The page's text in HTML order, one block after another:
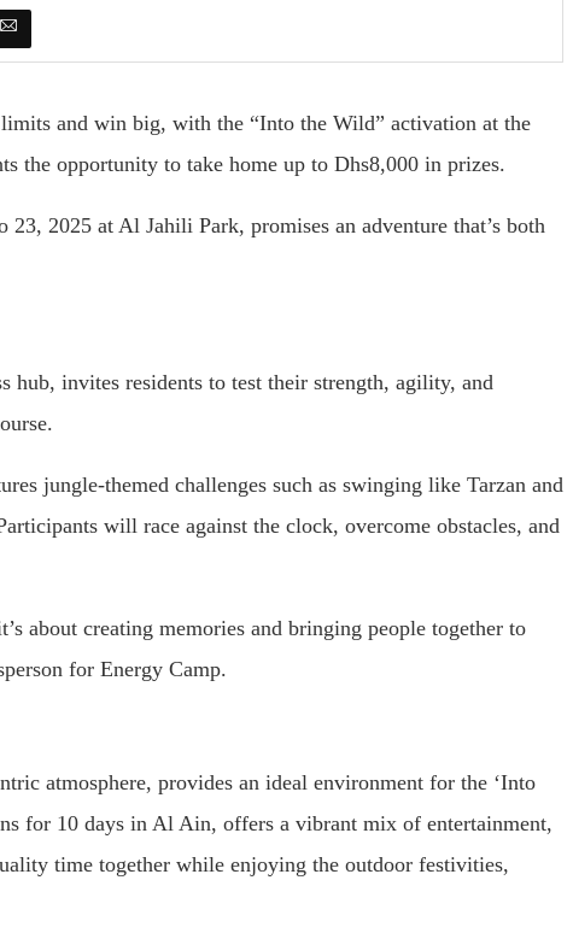
and win big, with the “Into the Wild” activation at the
the opportunity to take home up to Dhs8,000 in prizes.
2025 at Al Jahili Park, promises an adventure that’s both
hub, invites residents to test their strength, agility, and
jungle-themed challenges such as swinging like Tarzan and
will race against the clock, overcome obstacles, and
about creating memories and bringing people together to
for Energy Camp.
atmosphere, provides an ideal environment for the ‘Into
for 10 days in Al Ain, offers a vibrant mix of entertainment,
time together while enjoying the outdoor festivities,